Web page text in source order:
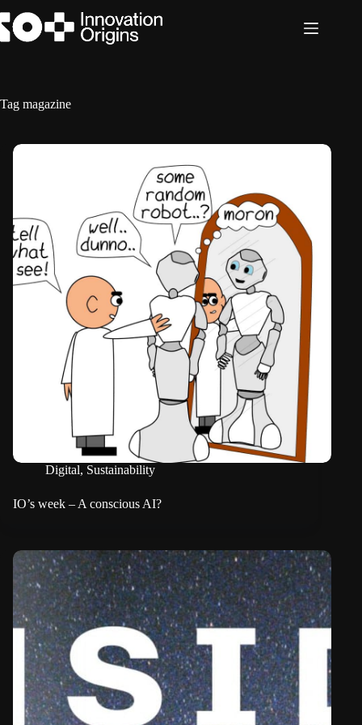
to
content
Tag magazine
Digital, Sustainability
IO’s week – A conscious AI?